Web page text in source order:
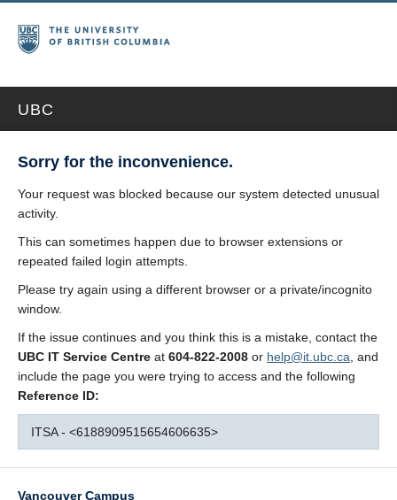
UBC
Sorry for the inconvenience.
Your request was blocked because our system detected unusual
activity.
This can sometimes happen due to browser extensions or
repeated failed login attempts.
Please try again using a different browser or a private/incognito
window.
If the issue continues and you think this is a mistake, contact the
UBC IT Service Centre at 604-822-2008 or help@it.ubc.ca , and
include the page you were trying to access and the following
Reference ID:
ITSA - <6188909515654606635>
Vancouver Campus